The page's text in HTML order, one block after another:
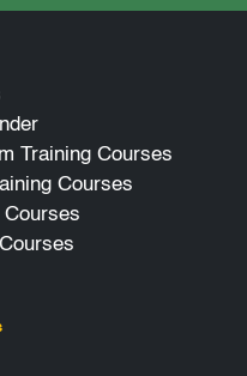
Training Courses
Courses
Courses